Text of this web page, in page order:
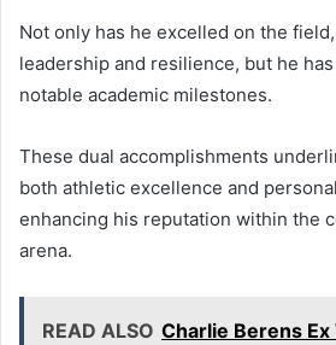
Not only has he excelled on the
leadership and resilience, but he
notable academic milestones.
These dual accomplishments
both athletic excellence and
enhancing his reputation within the
arena.
READ ALSO Charlie Berens